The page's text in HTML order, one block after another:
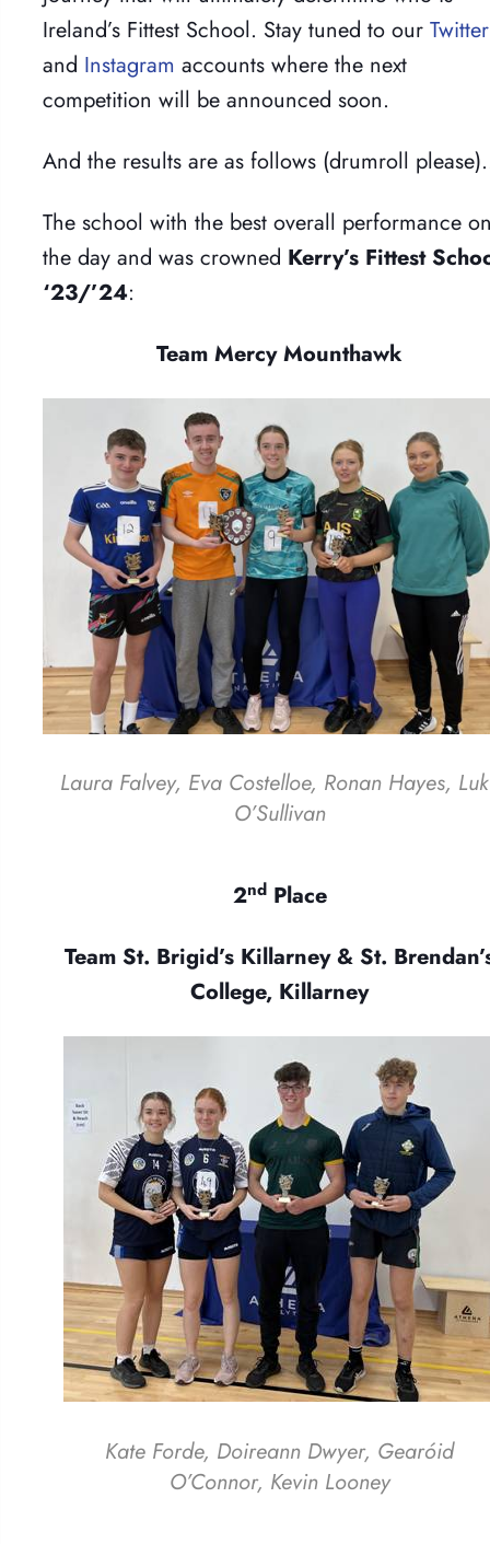
Ireland’s Fittest School. Stay tuned to our Twitter
and Instagram accounts where the next
competition will be announced soon.
And the results are as follows (drumroll
The school with the best overall performance
the day and was crowned Kerry’s Fittest
‘23/’24:
Team Mercy Mounthawk
Laura Falvey, Eva Costelloe, Ronan Hayes,
O’Sullivan
2ndPlace
Team St. Brigid’s Killarney & St.
College, Killarney
Kate Forde, Doireann Dwyer, Gearóid
O’Connor, Kevin Looney